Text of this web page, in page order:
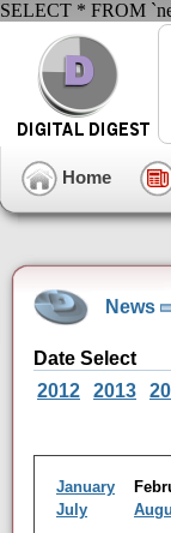
SELECT * FROM
Home
News
Date Select
2012
2013
January
July